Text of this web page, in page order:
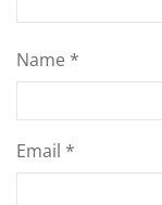
Name *
Email *